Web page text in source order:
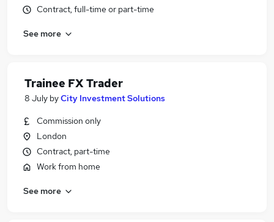
Contract, full-time or part-time
See more
Trainee FX Trader
8 July byCity Investment Solutions
Commission only
London
Contract, part-time
Work from home
See more